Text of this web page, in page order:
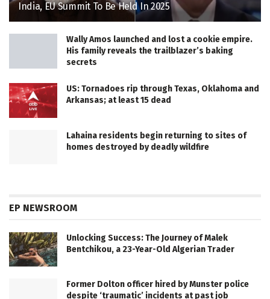
India, EU Summit To Be Held In 2025
Wally Amos launched and lost a cookie empire.
His family reveals the trailblazer’s baking
secrets
US: Tornadoes rip through Texas, Oklahoma and
Arkansas; at least 15 dead
Lahaina residents begin returning to sites of
homes destroyed by deadly wildfire
EP NEWSROOM
Unlocking Success: The Journey of Malek
Bentchikou, a 23-Year-Old Algerian Trader
Former Dolton officer hired by Munster police
despite ‘traumatic’ incidents at past job